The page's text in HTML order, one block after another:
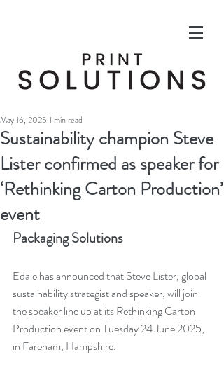
Sustainability champion Steve
Lister confirmed as speaker for
‘Rethinking Carton Production’
event
May 16, 2025 1 min read
Packaging Solutions
Edale has announced that Steve Lister, global
sustainability strategist and speaker, will join
the speaker line up at its Rethinking Carton
Production event on Tuesday 24 June 2025,
in Fareham, Hampshire.